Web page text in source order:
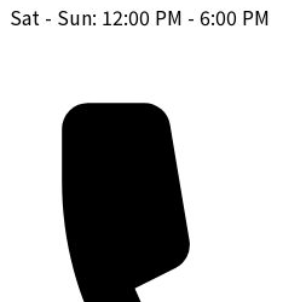
Sat - Sun: 12:00 PM - 6:00 PM